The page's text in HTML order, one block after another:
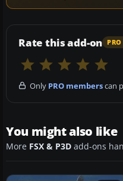
Rate this add-on PRO
Only PRO memberscan
You might also like
More FSX & P3D add-ons